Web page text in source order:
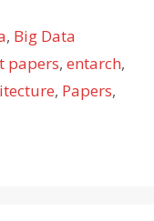
, Big Data
papers, entarch,
, Papers,